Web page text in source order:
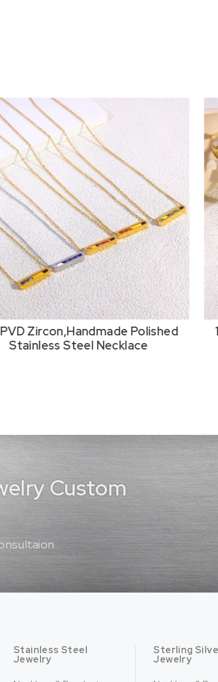
PVD Zircon,Handmade Polished
Stainless Steel Necklace
Custom
Stainless Steel
Jewelry
Sterling
Jewelry